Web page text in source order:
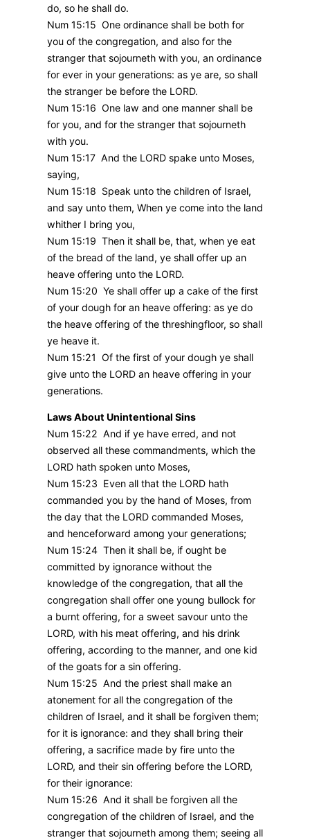
do, so he shall do.
Num 15:15 One ordinance shall be both for
you of the congregation, and also for the
stranger that sojourneth with you, an ordinance
for ever in your generations: as ye are, so shall
the stranger be before the LORD.
Num 15:16 One law and one manner shall be
for you, and for the stranger that sojourneth
with you.
Num 15:17 And the LORD spake unto Moses,
saying,
Num 15:18 Speak unto the children of Israel,
and say unto them, When ye come into the land
whither I bring you,
Num 15:19 Then it shall be, that, when ye eat
of the bread of the land, ye shall offer up an
heave offering unto the LORD.
Num 15:20 Ye shall offer up a cake of the first
of your dough for an heave offering: as ye do
the heave offering of the threshingfloor, so shall
ye heave it.
Num 15:21 Of the first of your dough ye shall
give unto the LORD an heave offering in your
generations.
Laws About Unintentional Sins
Num 15:22 And if ye have erred, and not
observed all these commandments, which the
LORD hath spoken unto Moses,
Num 15:23 Even all that the LORD hath
commanded you by the hand of Moses, from
the day that the LORD commanded Moses,
and henceforward among your generations;
Num 15:24 Then it shall be, if ought be
committed by ignorance without the
knowledge of the congregation, that all the
congregation shall offer one young bullock for
a burnt offering, for a sweet savour unto the
LORD, with his meat offering, and his drink
offering, according to the manner, and one kid
of the goats for a sin offering.
Num 15:25 And the priest shall make an
atonement for all the congregation of the
children of Israel, and it shall be forgiven them;
for it is ignorance: and they shall bring their
offering, a sacrifice made by fire unto the
LORD, and their sin offering before the LORD,
for their ignorance:
Num 15:26 And it shall be forgiven all the
congregation of the children of Israel, and the
stranger that sojourneth among them; seeing all